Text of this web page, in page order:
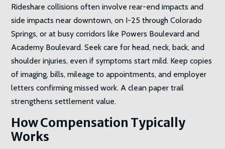
Rideshare collisions often involve rear-end impacts and
side impacts near downtown, on I-25 through Colorado
Springs, or at busy corridors like Powers Boulevard and
Academy Boulevard. Seek care for head, neck, back, and
shoulder injuries, even if symptoms start mild. Keep copies
of imaging, bills, mileage to appointments, and employer
letters confirming missed work. A clean paper trail
strengthens settlement value.
How Compensation Typically
Works